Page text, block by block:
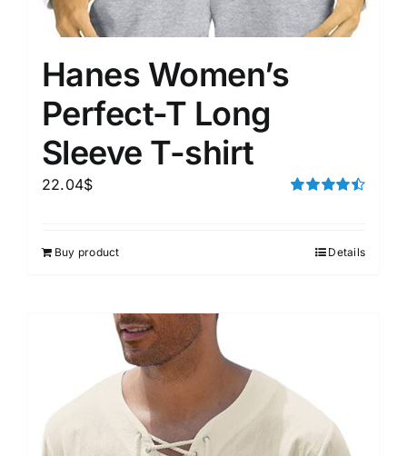
Hanes Women’s
Perfect-T Long
Sleeve T-shirt
22.04$
Buy product Details